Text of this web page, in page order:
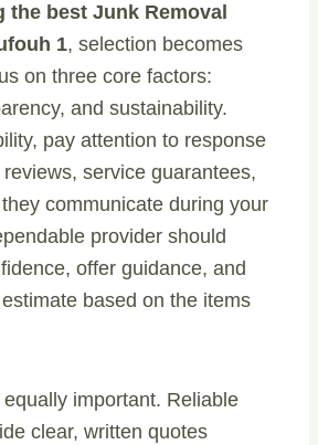
the best Junk Removal
1, selection becomes
on three core factors:
and sustainability.
pay attention to response
service guarantees,
communicate during your
provider should
offer guidance, and
based on the items
important. Reliable
clear, written quotes